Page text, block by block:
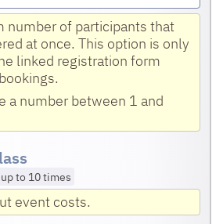
number of participants that
at once. This option is only
linked registration form
a number between 1 and
to 10 times
event costs.